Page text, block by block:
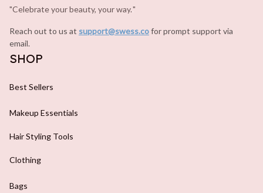
"Celebrate your beauty, your way."
Reach out to us at support@swess.cofor prompt support via
email.
SHOP
Best Sellers
Makeup Essentials
Hair Styling Tools
Clothing
Bags